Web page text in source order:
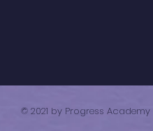
© 2021 by Progress Academy